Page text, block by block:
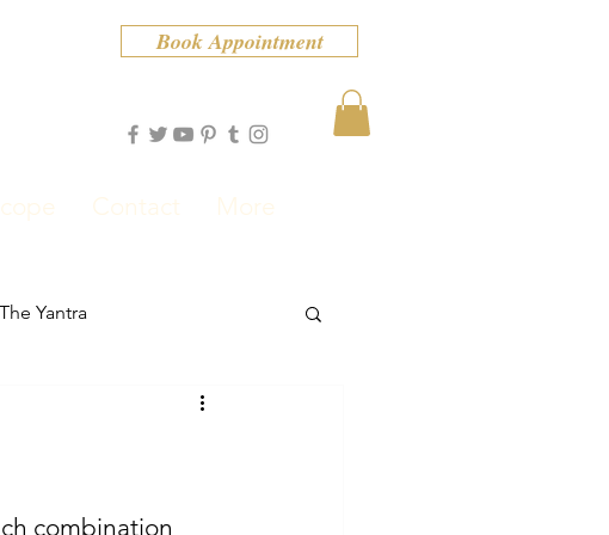
Book Appointment
Contact More
The Yantra
combination